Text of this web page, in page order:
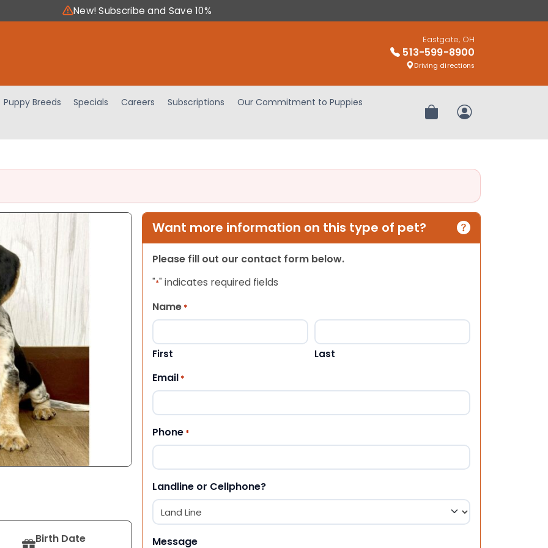
New! Subscribe and Save 10%
Eastgate, OH
513-599-8900
Driving directions
Puppy Breeds Specials Careers Subscriptions
Our Commitment to Puppies
Review OrderMy Account
Birth Date
Want more information on this type of pet?
Please fill out our contact form below.
"*" indicates required fields
Name *
First Last
Email *
Phone *
Landline or Cellphone?
Message